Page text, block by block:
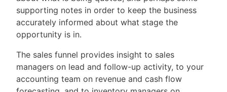
supporting notes in order to keep the business
accurately informed about what stage the
opportunity is in.
The sales funnel provides insight to sales
managers on lead and follow-up activity, to your
accounting team on revenue and cash flow